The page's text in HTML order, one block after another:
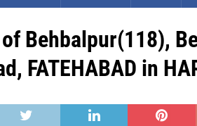
Behbalpur(118),
FATEHABAD in